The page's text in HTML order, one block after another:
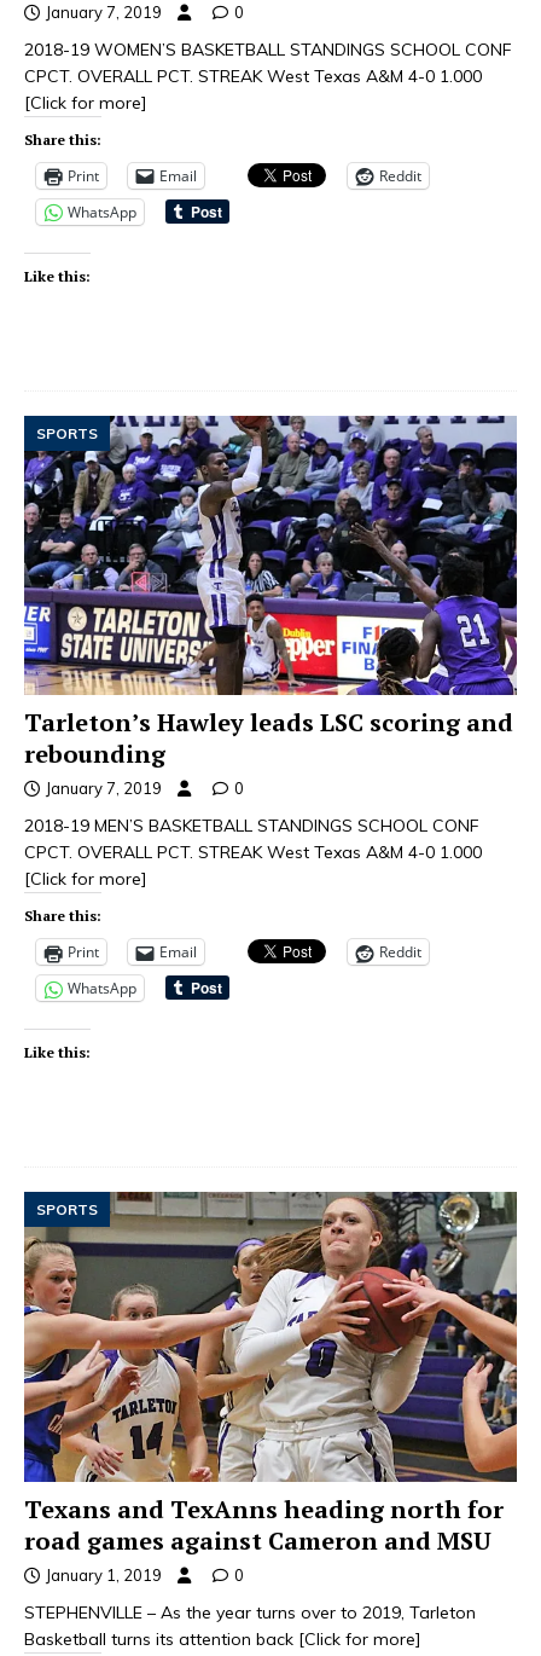
January 7, 2019 0
2018-19 WOMEN’S BASKETBALL STANDINGS SCHOOL CONF
CPCT. OVERALL PCT. STREAK West Texas A&M 4-0 1.000
[Click for more]
Share this:
Print Email
Reddit
WhatsApp
Like this:
SPORTS
Tarleton’s Hawley leads LSC scoring and
rebounding
January 7, 2019 0
2018-19 MEN’S BASKETBALL STANDINGS SCHOOL CONF
CPCT. OVERALL PCT. STREAK West Texas A&M 4-0 1.000
[Click for more]
Share this:
Print Email
Reddit
WhatsApp
Like this:
SPORTS
Texans and TexAnns heading north for
road games against Cameron and MSU
January 1, 2019 0
STEPHENVILLE – As the year turns over to 2019, Tarleton
Basketball turns its attention back [Click for more]